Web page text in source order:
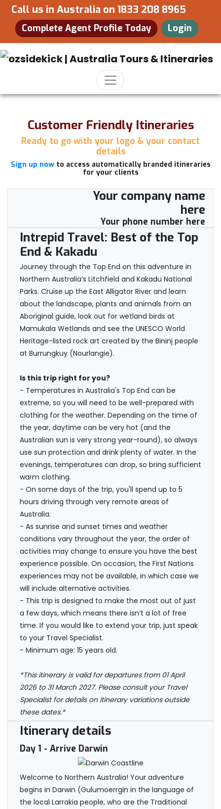
Call us in Australia on 1833 208 8965
Complete Agent Profile Today Login
Customer Friendly Itineraries
Ready to go with your logo & your contact
details
Sign up nowto access automatically branded itineraries
for your clients
Your company name
here
Your phone number here
Intrepid Travel: Best of the Top
End & Kakadu
Journey through the Top End on this adventure in
Northern Australia’s Litchfield and Kakadu National
Parks. Cruise up the East Alligator River and learn
about the landscape, plants and animals from an
Aboriginal guide, look out for wetland birds at
Mamukala Wetlands and see the UNESCO World
Heritage-listed rock art created by the Bininj people
at Burrungkuy (Nourlangie).
Is this trip right for you?
- Temperatures in Australia's Top End can be
extreme, so you will need to be well-prepared with
clothing for the weather. Depending on the time of
the year, daytime can be very hot (and the
Australian sun is very strong year-round), so always
use sun protection and drink plenty of water. In the
evenings, temperatures can drop, so bring sufficient
warm clothing.
- On some days of the trip, you'll spend up to 5
hours driving through very remote areas of
Australia.
- As sunrise and sunset times and weather
conditions vary throughout the year, the order of
activities may change to ensure you have the best
experience possible. On occasion, the First Nations
experiences may not be available, in which case we
will include alternative activities.
- This trip is designed to make the most out of just
a few days, which means there isn’t a lot of free
time. If you would like to extend your trip, just speak
to your Travel Specialist.
- Minimum age: 15 years old.
*This itinerary is valid for departures from 01 April
2026 to 31 March 2027. Please consult your Travel
Specialist for details on itinerary variations outside
these dates.*
Itinerary details
Day 1 - Arrive Darwin
Welcome to Northern Australia! Your adventure
begins in Darwin (Gulumoerrgin in the language of
the local Larrakia people, who are the Traditional